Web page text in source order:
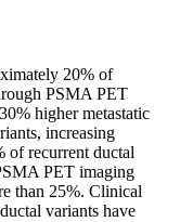
20% of
PSMA PET
higher metastatic
increasing
of recurrent ductal
PET imaging
than 25%. Clinical
variants have